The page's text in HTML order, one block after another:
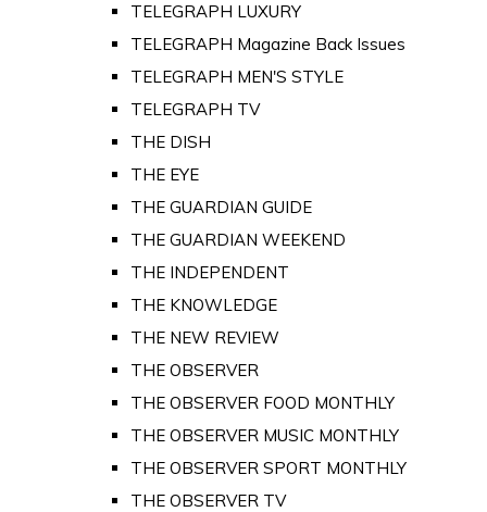
TELEGRAPH LUXURY
TELEGRAPH Magazine Back Issues
TELEGRAPH MEN'S STYLE
TELEGRAPH TV
THE DISH
THE EYE
THE GUARDIAN GUIDE
THE GUARDIAN WEEKEND
THE INDEPENDENT
THE KNOWLEDGE
THE NEW REVIEW
THE OBSERVER
THE OBSERVER FOOD MONTHLY
THE OBSERVER MUSIC MONTHLY
THE OBSERVER SPORT MONTHLY
THE OBSERVER TV